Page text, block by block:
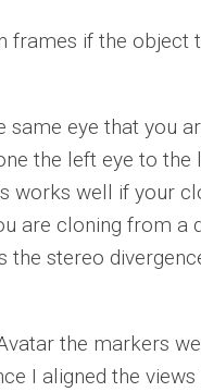
frames if the object
eye that you
the left eye to the
works well if your
are cloning from a
stereo
the markers
I aligned the